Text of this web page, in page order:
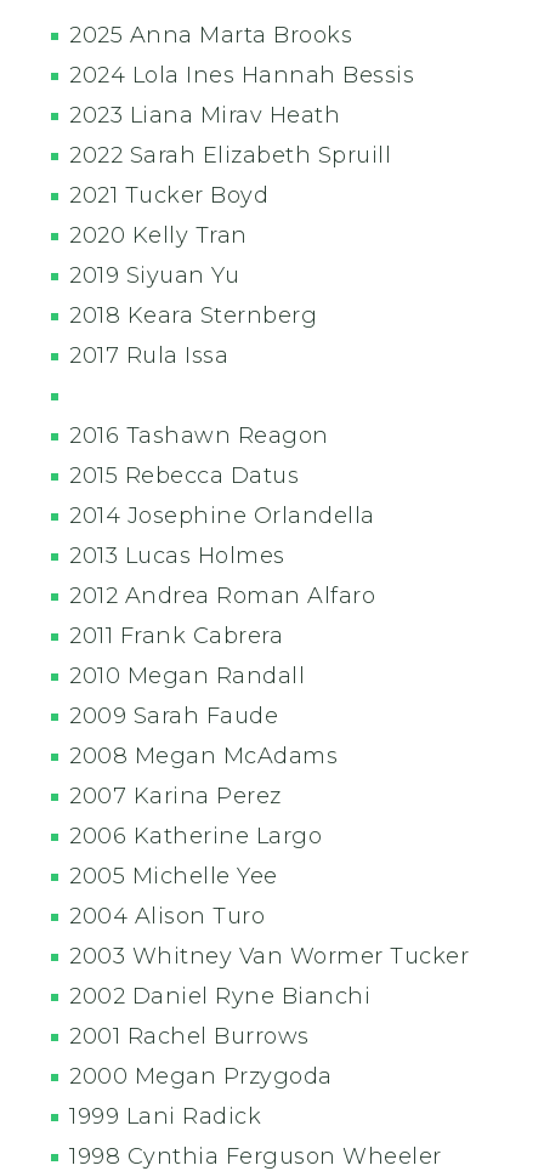
2025 Anna Marta Brooks
2024 Lola Ines Hannah Bessis
2023 Liana Mirav Heath
2022 Sarah Elizabeth Spruill
2021 Tucker Boyd
2020 Kelly Tran
2019 Siyuan Yu
2018 Keara Sternberg
2017 Rula Issa
2016 Tashawn Reagon
2015 Rebecca Datus
2014 Josephine Orlandella
2013 Lucas Holmes
2012 Andrea Roman Alfaro
2011 Frank Cabrera
2010 Megan Randall
2009 Sarah Faude
2008 Megan McAdams
2007 Karina Perez
2006 Katherine Largo
2005 Michelle Yee
2004 Alison Turo
2003 Whitney Van Wormer Tucker
2002 Daniel Ryne Bianchi
2001 Rachel Burrows
2000 Megan Przygoda
1999 Lani Radick
1998 Cynthia Ferguson Wheeler